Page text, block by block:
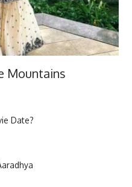
Mountains
Date?